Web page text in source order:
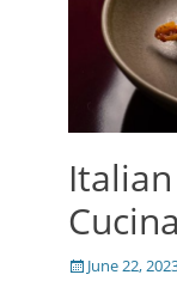
Posted
June 22,